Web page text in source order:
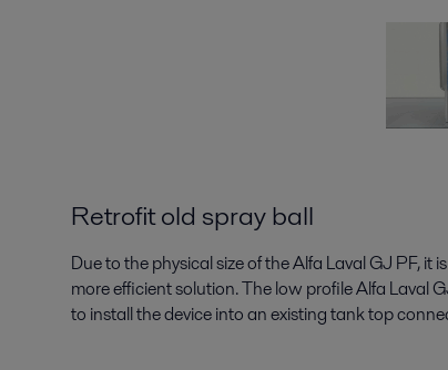
Retrofit old spray ball
Due to the physical size of the Alfa Laval GJ PF,
more efficient solution. The low profile Alfa Laval
to install the device into an existing tank top